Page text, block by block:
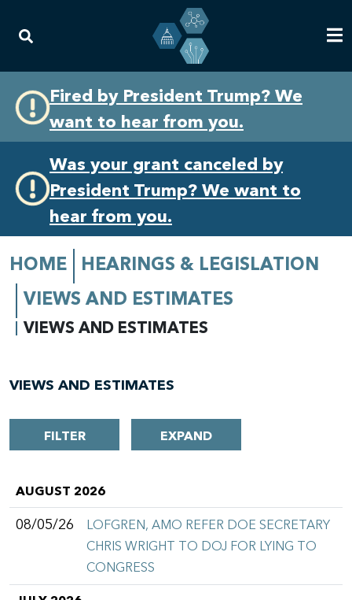
primary
navigation
content
Fired by President Trump? We
want to hear from you.
Was your grant canceled by
President Trump? We want to
hear from you.
HOME
HEARINGS & LEGISLATION
VIEWS AND ESTIMATES
VIEWS AND ESTIMATES
VIEWS AND ESTIMATES
FILTER EXPAND
AUGUST 2026
08/05/26
LOFGREN, AMO REFER DOE SECRETARY
CHRIS WRIGHT TO DOJ FOR LYING TO
CONGRESS